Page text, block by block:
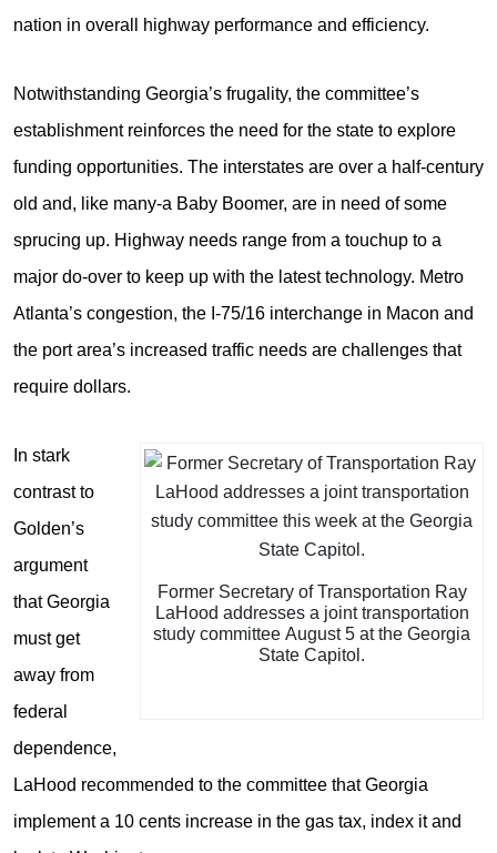
nation in overall highway performance and efficiency.
Notwithstanding Georgia’s frugality, the committee’s
establishment reinforces the need for the state to explore
funding opportunities. The interstates are over a half-century
old and, like many-a Baby Boomer, are in need of some
sprucing up. Highway needs range from a touchup to a
major do-over to keep up with the latest technology. Metro
Atlanta’s congestion, the I-75/16 interchange in Macon and
the port area’s increased traffic needs are challenges that
require dollars.
Former Secretary of Transportation Ray
LaHood addresses a joint transportation
study committee August 5 at the Georgia
State Capitol.
In stark
contrast to
Golden’s
argument
that Georgia
must get
away from
federal
dependence,
LaHood recommended to the committee that Georgia
implement a 10 cents increase in the gas tax, index it and